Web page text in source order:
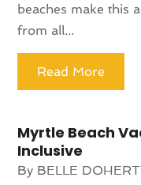
beaches make this
from all...
Read More
Myrtle Beach
Inclusive
By BELLE